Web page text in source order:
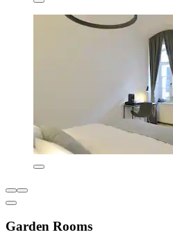
Garden Rooms